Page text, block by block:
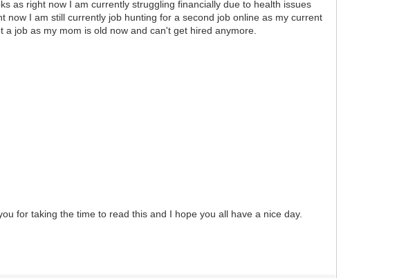
as right now I am currently struggling financially due to health issues
I am still currently job hunting for a second job online as my current
job as my mom is old now and can't get hired anymore.
for taking the time to read this and I hope you all have a nice day.